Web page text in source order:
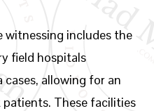
witnessing includes the
field hospitals
allowing for an
These facilities